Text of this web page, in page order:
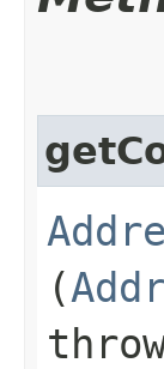
(